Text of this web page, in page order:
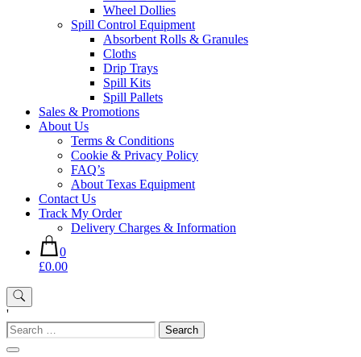
Wheel Dollies
Spill Control Equipment
Absorbent Rolls & Granules
Cloths
Drip Trays
Spill Kits
Spill Pallets
Sales & Promotions
About Us
Terms & Conditions
Cookie & Privacy Policy
FAQ’s
About Texas Equipment
Contact Us
Track My Order
Delivery Charges & Information
0
£0.00
'
Search
for: